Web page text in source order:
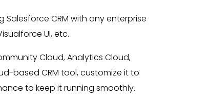
CRM with any enterprise
UI, etc.
Cloud, Analytics Cloud,
based CRM tool, customize it to
to keep it running smoothly.